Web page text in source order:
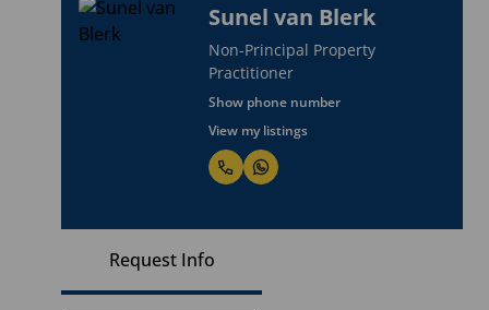
Sunel van Blerk
Non-Principal Property
Practitioner
Show phone number
View my listings
Request Info